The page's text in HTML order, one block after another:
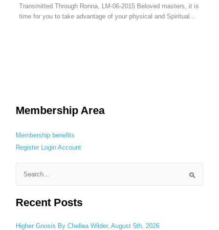
Transmitted Through Ronna, LM-06-2015 Beloved masters, it is
time for you to take advantage of your physical and Spiritual…
Membership Area
Membership benefits
Register Login Account
a
c
Recent Posts
Higher Gnosis By Chellea Wilder, August 5th, 2026